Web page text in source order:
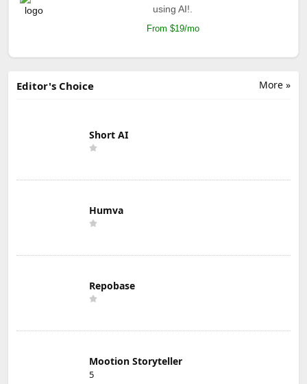
using AI!.
From $19/mo
More »
Editor's Choice
Short AI
Humva
Repobase
Mootion Storyteller
5